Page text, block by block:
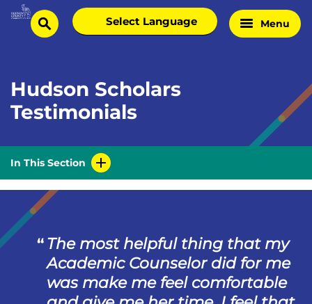
Skip
Homesearch
Select
language
Menu
Hudson Scholars
Testimonials
In This Section
The most helpful thing that my
Academic Counselor did for me
was make me feel comfortable